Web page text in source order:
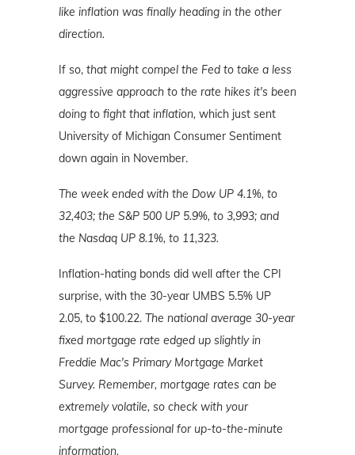
like inflation was finally heading in the other
direction.
If so, that might compel the Fed to take a less
aggressive approach to the rate hikes it's been
doing to fight that inflation, which just sent
University of Michigan Consumer Sentiment
down again in November.
The week ended with the Dow UP 4.1%, to
32,403; the S&P 500 UP 5.9%, to 3,993; and
the Nasdaq UP 8.1%, to 11,323.
Inflation-hating bonds did well after the CPI
surprise, with the 30-year UMBS 5.5% UP
2.05, to $100.22. The national average 30-year
fixed mortgage rate edged up slightly in
Freddie Mac's Primary Mortgage Market
Survey. Remember, mortgage rates can be
extremely volatile, so check with your
mortgage professional for up-to-the-minute
information.